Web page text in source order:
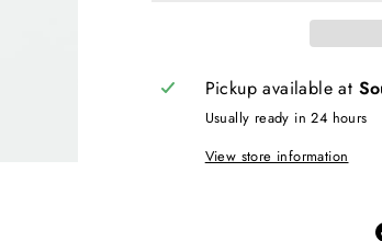
Pickup available at
Usually ready in 24 hours
View store information